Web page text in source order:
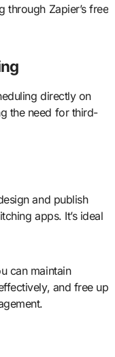
through Zapier’s free
directly on
the need for third-
and publish
apps. It’s ideal
can maintain
and free up